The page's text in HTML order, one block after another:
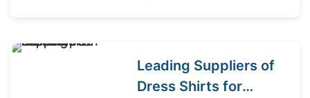
Leading Suppliers of
Dress Shirts for